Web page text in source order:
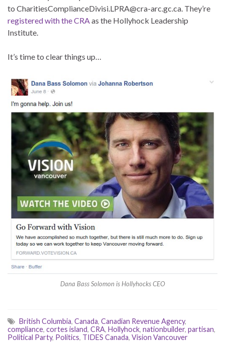
to CharitiesComplianceDivisi.LPRA@cra-arc.gc.ca. They’re
registered with the CRA as the Hollyhock Leadership
Institute.
It’s time to clear things up…
Dana Bass Solomon is Hollyhocks CEO
British Columbia, Canada, Canadian Revenue Agency,
compliance, cortes island, CRA, Hollyhock, nationbuilder, partisan,
Political Party, Politics, TIDES Canada, Vision Vancouver